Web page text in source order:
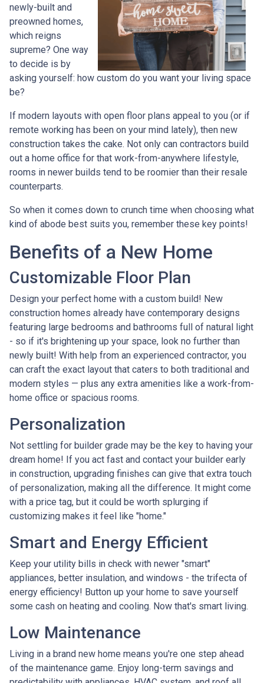
newly-built and
preowned homes,
which reigns
supreme? One way
to decide is by
asking yourself: how custom do you want your living space
be?
If modern layouts with open floor plans appeal to you (or if
remote working has been on your mind lately), then new
construction takes the cake. Not only can contractors build
out a home office for that work-from-anywhere lifestyle,
rooms in newer builds tend to be roomier than their resale
counterparts.
So when it comes down to crunch time when choosing what
kind of abode best suits you, remember these key points!
Benefits of a New Home
Customizable Floor Plan
Design your perfect home with a custom build! New
construction homes already have contemporary designs
featuring large bedrooms and bathrooms full of natural light
- so if it's brightening up your space, look no further than
newly built! With help from an experienced contractor, you
can craft the exact layout that caters to both traditional and
modern styles — plus any extra amenities like a work-from-
home office or spacious rooms.
Personalization
Not settling for builder grade may be the key to having your
dream home! If you act fast and contact your builder early
in construction, upgrading finishes can give that extra touch
of personalization, making all the difference. It might come
with a price tag, but it could be worth splurging if
customizing makes it feel like "home."
Smart and Energy Efficient
Keep your utility bills in check with newer "smart"
appliances, better insulation, and windows - the trifecta of
energy efficiency! Button up your home to save yourself
some cash on heating and cooling. Now that's smart living.
Low Maintenance
Living in a brand new home means you're one step ahead
of the maintenance game. Enjoy long-term savings and